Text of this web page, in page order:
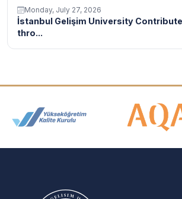
Monday, July 27, 2026
İstanbul Gelişim University
thro...
Accreditation and